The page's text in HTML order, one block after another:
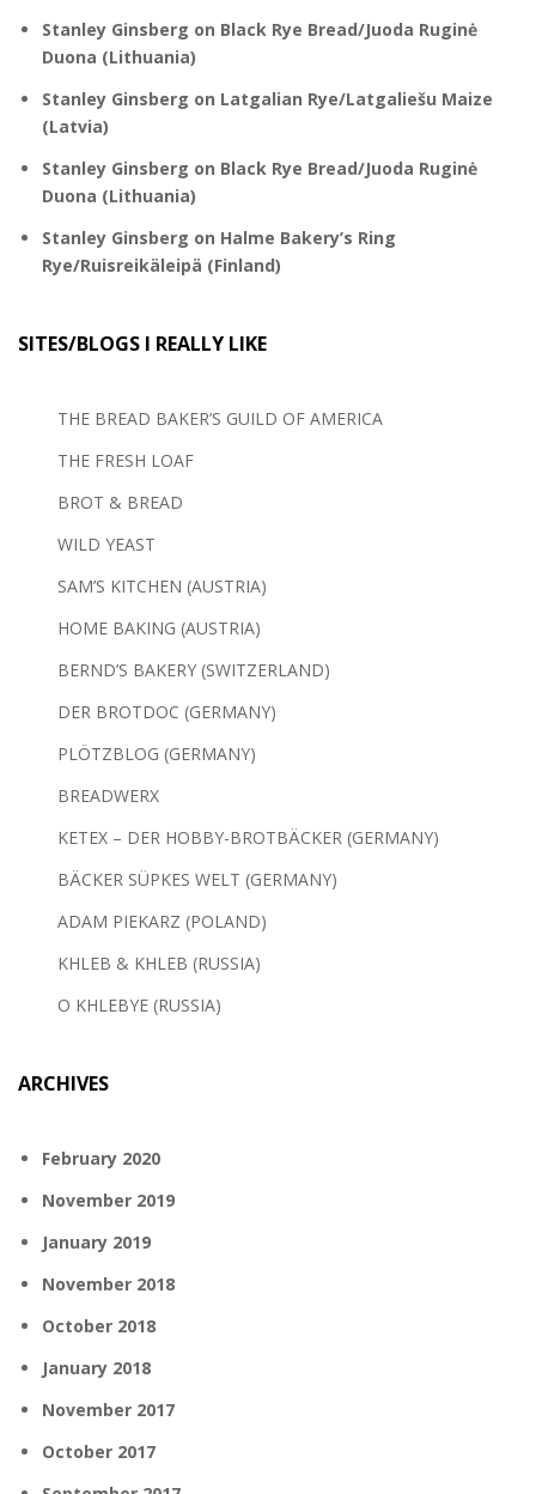
Stanley Ginsberg on Black Rye Bread/Juoda Ruginė
Duona (Lithuania)
Stanley Ginsberg on Latgalian Rye/Latgaliešu Maize
(Latvia)
Stanley Ginsberg on Black Rye Bread/Juoda Ruginė
Duona (Lithuania)
Stanley Ginsberg on Halme Bakery’s Ring
Rye/Ruisreikäleipä (Finland)
SITES/BLOGS I REALLY LIKE
THE BREAD BAKER’S GUILD OF AMERICA
THE FRESH LOAF
BROT & BREAD
WILD YEAST
SAM’S KITCHEN (AUSTRIA)
HOME BAKING (AUSTRIA)
BERND’S BAKERY (SWITZERLAND)
DER BROTDOC (GERMANY)
PLÖTZBLOG (GERMANY)
BREADWERX
KETEX – DER HOBBY-BROTBÄCKER (GERMANY)
BÄCKER SÜPKES WELT (GERMANY)
ADAM PIEKARZ (POLAND)
KHLEB & KHLEB (RUSSIA)
O KHLEBYE (RUSSIA)
ARCHIVES
February 2020
November 2019
January 2019
November 2018
October 2018
January 2018
November 2017
October 2017